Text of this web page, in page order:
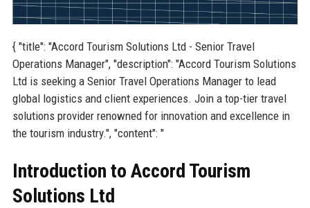
{ "title": "Accord Tourism Solutions Ltd - Senior Travel
Operations Manager", "description": "Accord Tourism Solutions
Ltd is seeking a Senior Travel Operations Manager to lead
global logistics and client experiences. Join a top-tier travel
solutions provider renowned for innovation and excellence in
the tourism industry.", "content": "
Introduction to Accord Tourism
Solutions Ltd